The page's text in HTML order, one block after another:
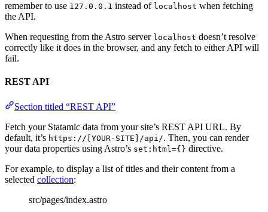
remember to use 127.0.0.1 instead of localhost when fetching
the API.
When requesting from the Astro server localhost doesn’t resolve
correctly like it does in the browser, and any fetch to either API will
fail.
REST API
Section titled “REST API”
Fetch your Statamic data from your site’s REST API URL. By
default, it’s https://[YOUR-SITE]/api/. Then, you can render
your data properties using Astro’s set:html={} directive.
For example, to display a list of titles and their content from a
selected collection:
src/pages/index.astro